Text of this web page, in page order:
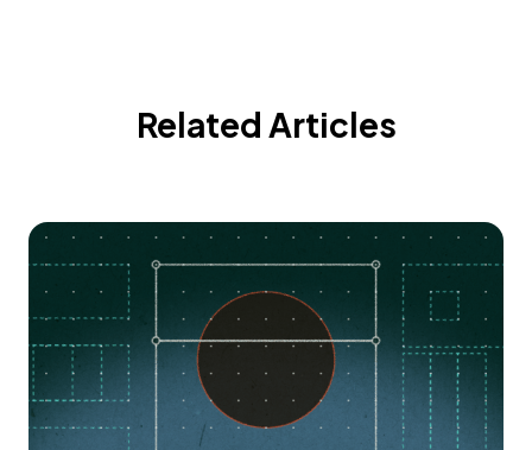
Related Articles